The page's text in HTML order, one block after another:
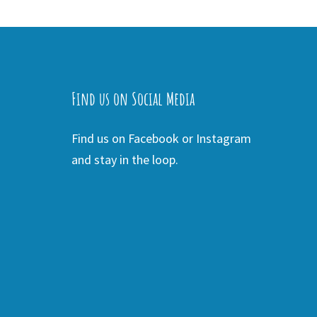
Find us on Social Media
Find us on Facebook or Instagram
and stay in the loop.